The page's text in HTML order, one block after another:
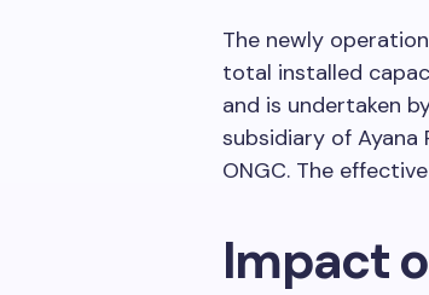
The newly
total installed
and is undertaken
subsidiary of Ayana
ONGC. The
Impact